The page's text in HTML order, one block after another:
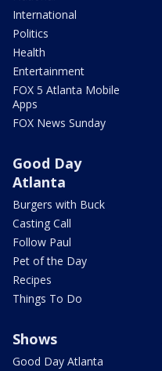
International
Politics
Health
Entertainment
FOX 5 Atlanta Mobile
Apps
FOX News Sunday
Good Day
Atlanta
Burgers with Buck
Casting Call
Follow Paul
Pet of the Day
Recipes
Things To Do
Shows
Good Day Atlanta